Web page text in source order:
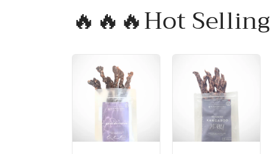
🔥🔥🔥Hot Selling